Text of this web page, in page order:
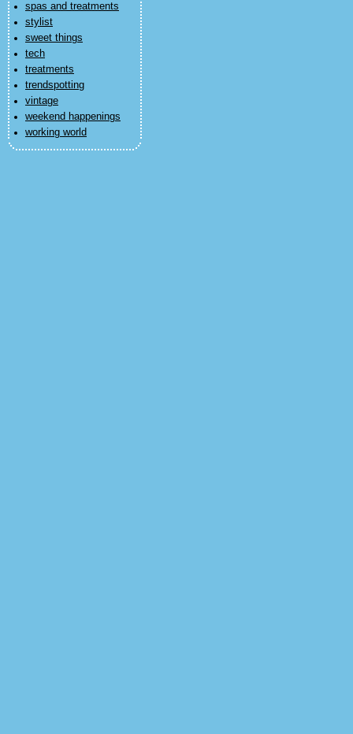
spas and treatments
stylist
sweet things
tech
treatments
trendspotting
vintage
weekend happenings
working world